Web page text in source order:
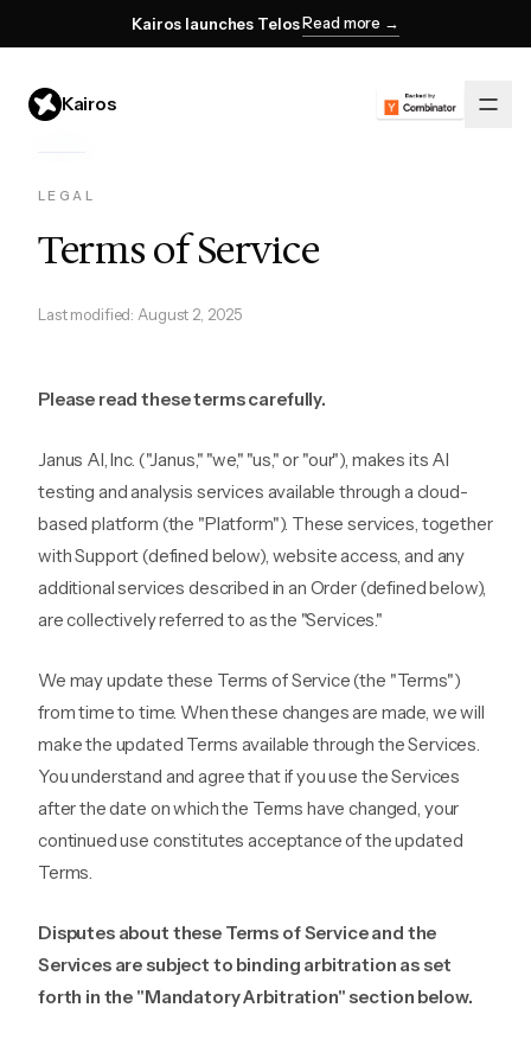
Kairos launches TelosRead more →
Kairos
LEGAL
Terms of Service
Last modified: August 2, 2025
Please read these terms carefully.
Janus AI, Inc. ("Janus," "we," "us," or "our"), makes its AI
testing and analysis services available through a cloud-
based platform (the "Platform"). These services, together
with Support (defined below), website access, and any
additional services described in an Order (defined below),
are collectively referred to as the "Services."
We may update these Terms of Service (the "Terms")
from time to time. When these changes are made, we will
make the updated Terms available through the Services.
You understand and agree that if you use the Services
after the date on which the Terms have changed, your
continued use constitutes acceptance of the updated
Terms.
Disputes about these Terms of Service and the
Services are subject to binding arbitration as set
forth in the "Mandatory Arbitration" section below.